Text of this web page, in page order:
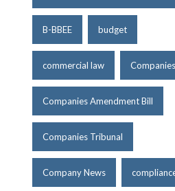
B-BBEE budget
commercial law
Companies Amendment Bill
Companies Tribunal
Company News